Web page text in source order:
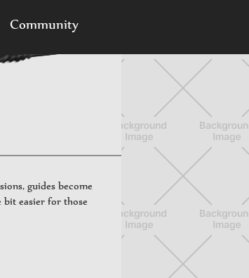
Community
guides become
bit easier for those